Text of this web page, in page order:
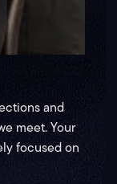
and
meet. Your
focused on